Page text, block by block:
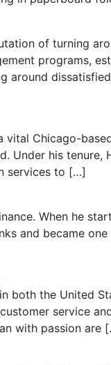
of turning
programs,
Chicago-
his tenure,
services to […]
When he
and became
the United
service
with passion are